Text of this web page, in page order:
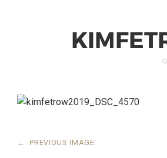
← PREVIOUS IMAGE